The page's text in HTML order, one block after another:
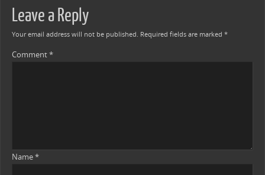
Leave a Reply
Your email address will not be published. Required fields are marked *
Comment*
Name*